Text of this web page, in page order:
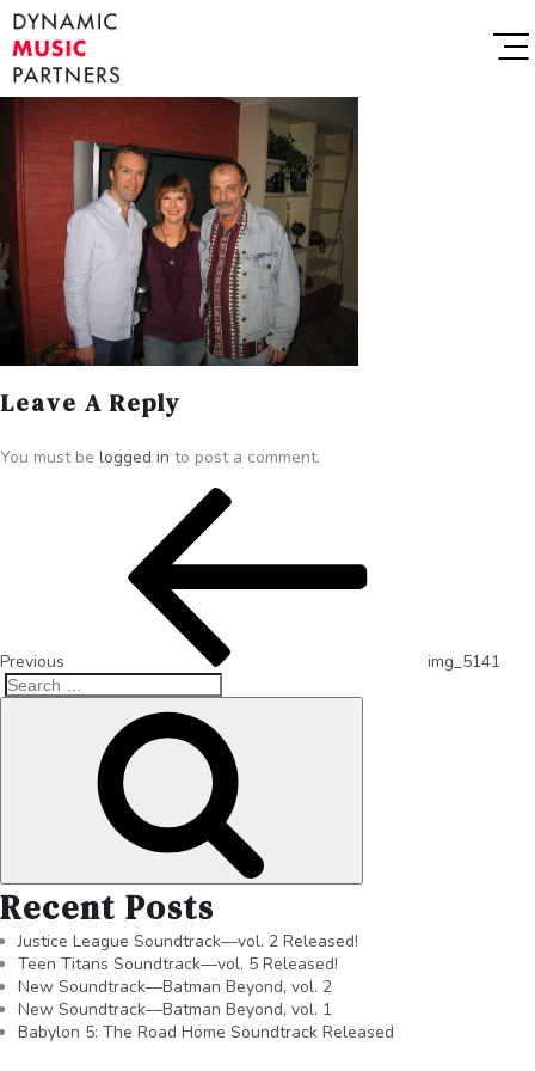
Leave A Reply
You must be logged in to post a comment.
Previous img_5141
Recent Posts
Justice League Soundtrack—vol. 2 Released!
Teen Titans Soundtrack—vol. 5 Released!
New Soundtrack—Batman Beyond, vol. 2
New Soundtrack—Batman Beyond, vol. 1
Babylon 5: The Road Home Soundtrack Released